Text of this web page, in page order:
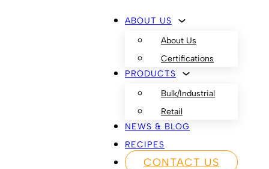
ABOUT US
About Us
Certifications
PRODUCTS
Bulk/Industrial
Retail
NEWS & BLOG
RECIPES
CONTACT US